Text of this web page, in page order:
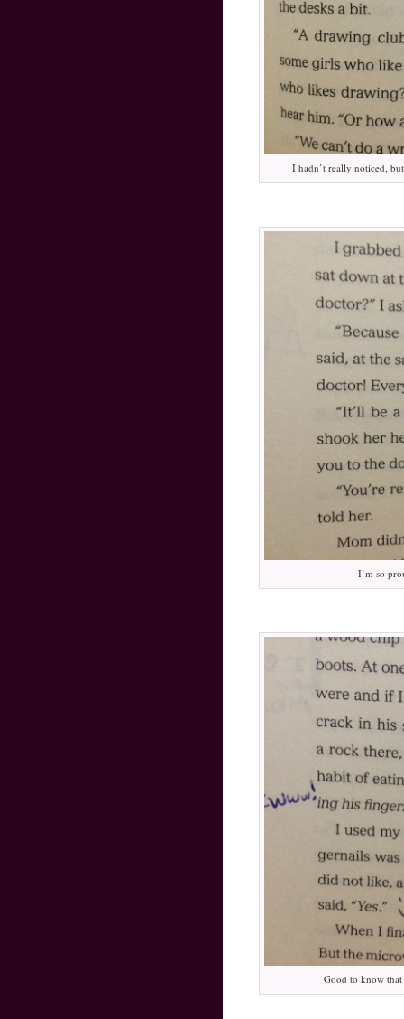
I hadn’t really noticed,
I’m so
Good to know that